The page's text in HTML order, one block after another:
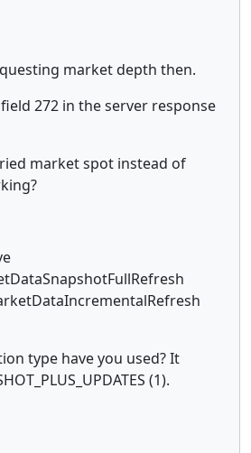
market depth then.
272 in the server response
market spot instead of
type have you used? It
(1).